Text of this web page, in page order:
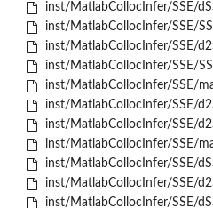
inst/MatlabCollocInfer/SSE/
inst/MatlabCollocInfer/SSE/
inst/MatlabCollocInfer/SSE/
inst/MatlabCollocInfer/SSE/
inst/MatlabCollocInfer/SSE/
inst/MatlabCollocInfer/SSE/
inst/MatlabCollocInfer/SSE/
inst/MatlabCollocInfer/SSE/
inst/MatlabCollocInfer/SSE/
inst/MatlabCollocInfer/SSE/
inst/MatlabCollocInfer/SSE/